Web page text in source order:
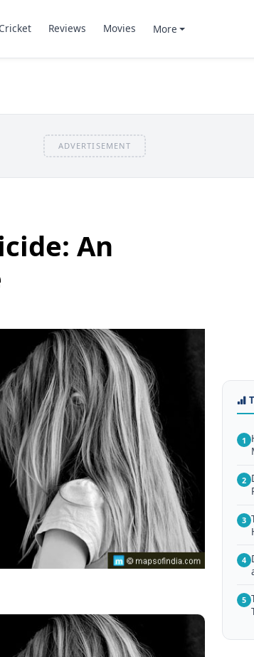
Reviews Movies More
ADVERTISEMENT
An
1
2
3
4
5